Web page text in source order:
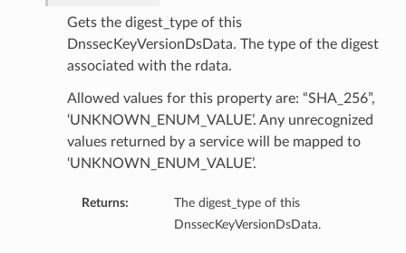
Gets the digest_type of this
DnssecKeyVersionDsData. The type of the digest
associated with the rdata.
Allowed values for this property are: “SHA_256”,
‘UNKNOWN_ENUM_VALUE’. Any unrecognized
values returned by a service will be mapped to
‘UNKNOWN_ENUM_VALUE’.
Returns:
The digest_type of this
DnssecKeyVersionDsData.